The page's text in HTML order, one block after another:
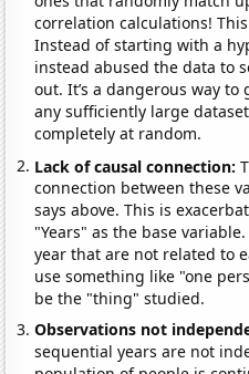
correlation calculations!
Instead of starting with a
instead abused the data to
out. It’s a dangerous way
any sufficiently large
completely at random.
Lack of causal connection:
connection between these
says above. This is
"Years" as the base
year that are not related to
use something like "one
be the "thing" studied.
Observations not
sequential years are not